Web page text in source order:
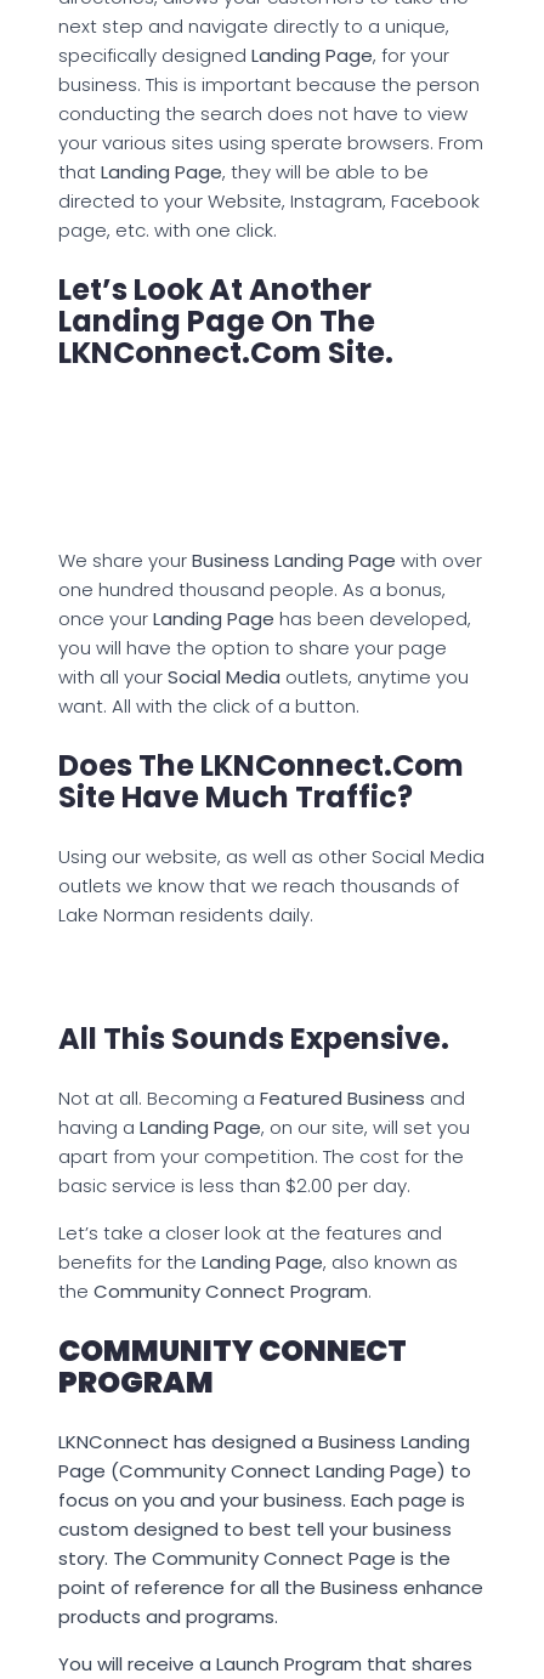
next step and navigate directly to a unique,
specifically designed Landing Page, for your
business. This is important because the person
conducting the search does not have to view
your various sites using sperate browsers. From
thatLanding Page, they will be able to be
directed to your Website, Instagram, Facebook
page, etc. with one click.
Let’s Look At Another
Landing Page On The
LKNConnect.com Site.
We share yourBusiness Landing Page with over
one hundred thousand people. As a bonus,
once yourLanding Page has been developed,
you will have the option to share your page
with all yourSocial Media outlets, anytime you
want. All with the click of a button.
Does The LKNConnect.com
Site Have Much Traffic?
Using our website, as well as other Social Media
outlets we know that we reach thousands of
Lake Norman residents daily.
All This Sounds Expensive.
Not at all. Becoming a Featured Business and
having a Landing Page, on our site, will set you
apart from your competition. The cost for the
basic service is less than $2.00 per day.
Let’s take a closer look at the features and
benefits for the Landing Page, also known as
the Community Connect Program.
COMMUNITY CONNECT
PROGRAM
LKNConnect has designed a Business Landing
Page (Community Connect Landing Page) to
focus on you and your business. Each page is
custom designed to best tell your business
story. The Community Connect Page is the
point of reference for all the Business enhance
products and programs.
You will receive a Launch Program that shares